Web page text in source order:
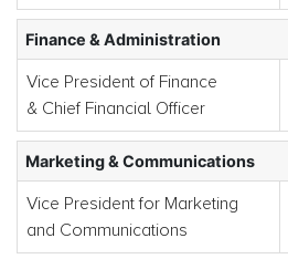
Finance & Administration
Vice President of Finance
& Chief Financial Officer
Marketing & Communications
Vice President for Marketing
and Communications